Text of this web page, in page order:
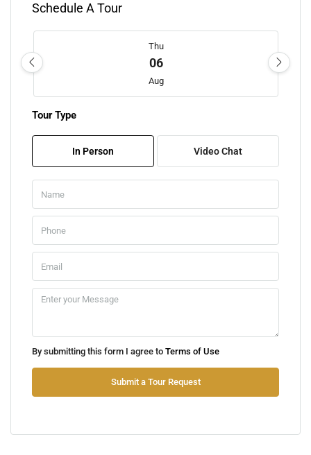
Schedule A Tour
Thu
06
Aug
07
08
09
Mon
10
Tour Type
In Person Video Chat
By submitting this form I agree to Terms of Use
Submit a Tour Request